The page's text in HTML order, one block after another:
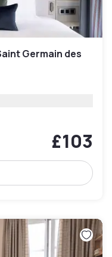
Germain des
£103